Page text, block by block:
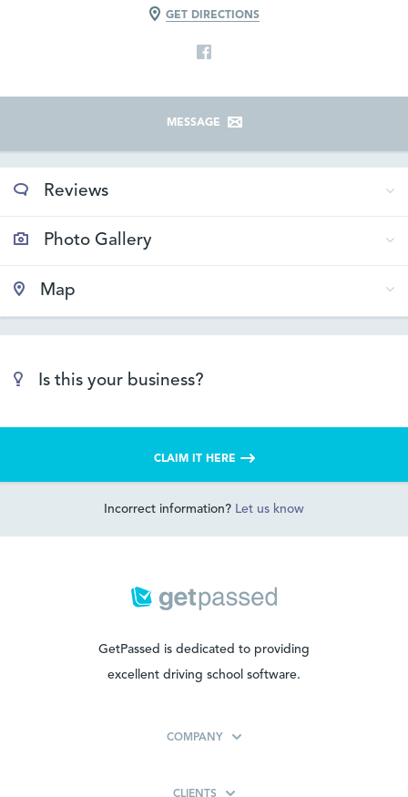
GET DIRECTIONS
MESSAGE
Reviews
Photo Gallery
Map
Is this your business?
CLAIM IT HERE
Incorrect information? Let us know
GetPassed is dedicated to providing
excellent driving school software.
COMPANY
CLIENTS